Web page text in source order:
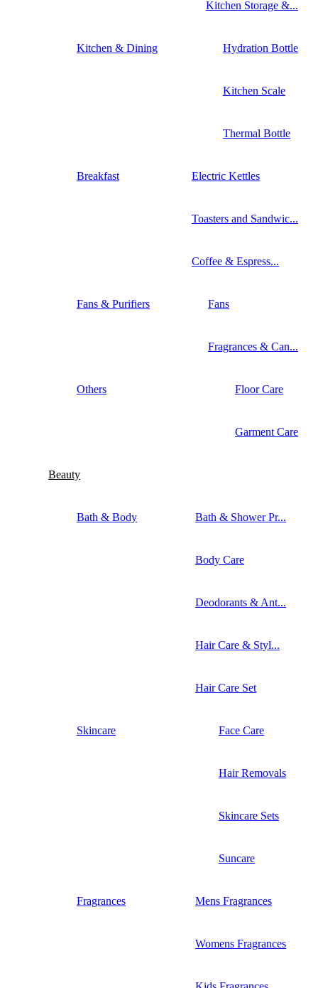
Kitchen Storage &...
Kitchen & Dining Hydration Bottle
Kitchen Scale
Thermal Bottle
Breakfast Electric Kettles
Toasters and Sandwic...
Coffee & Espress...
Fans & Purifiers Fans
Fragrances & Can...
Others Floor Care
Garment Care
Beauty
Bath & Body Bath & Shower Pr...
Body Care
Deodorants & Ant...
Hair Care & Styl...
Hair Care Set
Skincare Face Care
Hair Removals
Skincare Sets
Suncare
Fragrances Mens Fragrances
Womens Fragrances